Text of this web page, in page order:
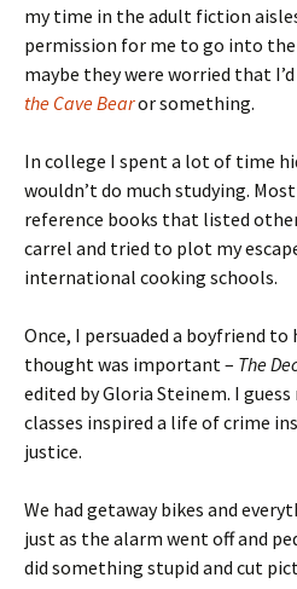
my time in the adult fiction
permission for me to go into
maybe they were worried that
the Cave Bearor something.
In college I spent a lot of time
wouldn’t do much studying.
reference books that listed
carrel and tried to plot my
international cooking schools.
Once, I persuaded a boyfriend
thought was important – The
edited by Gloria Steinem. I guess
classes inspired a life of crime
justice.
We had getaway bikes and
just as the alarm went off and
did something stupid and cut